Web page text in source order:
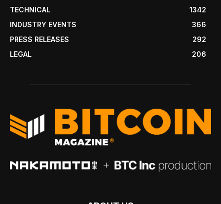
TECHNICAL
1342
INDUSTRY EVENTS
366
PRESS RELEASES
292
LEGAL
206